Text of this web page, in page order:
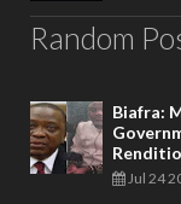
Random
Biafra:
Jul 24